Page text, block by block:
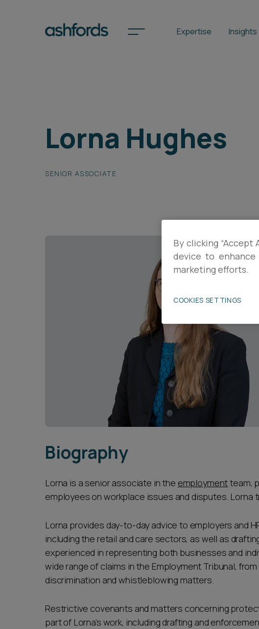
Expertise Insights
International
Locations
Career opportunities
Search
Lorna Hughes
SENIOR ASSOCIATE
Biography
Lorna is a senior associate in the employmentteam,
employees on workplace issues and disputes. Lorna
Lorna provides day-to-day advice to employers and
including the retail and care sectors, as well as
experienced in representing both businesses and
wide range of claims in the Employment Tribunal,
discrimination and whistleblowing matters.
Restrictive covenants and matters concerning
part of Lorna’s work, including drafting and
By clicking “Accept
device to
marketing efforts.
COOKIES SETTINGS